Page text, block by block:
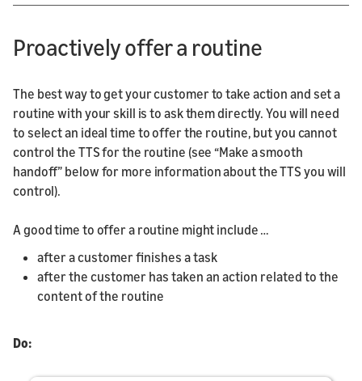
Proactively offer a routine
The best way to get your customer to take action and set a
routine with your skill is to ask them directly. You will need
to select an ideal time to offer the routine, but you cannot
control the TTS for the routine (see “Make a smooth
handoff” below for more information about the TTS you will
control).
A good time to offer a routine might include …
after a customer finishes a task
after the customer has taken an action related to the
content of the routine
Do: